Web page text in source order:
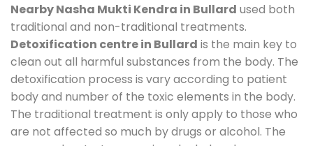
Nearby Nasha Mukti Kendra in Bullard used both
traditional and non-traditional treatments.
Detoxification centre in Bullard is the main key to
clean out all harmful substances from the body. The
detoxification process is vary according to patient
body and number of the toxic elements in the body.
The traditional treatment is only apply to those who
are not affected so much by drugs or alcohol. The